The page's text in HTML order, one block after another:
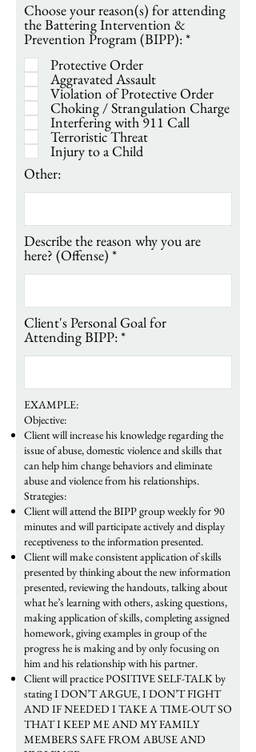
Choose your reason(s) for attending
the Battering Intervention &
Prevention Program (BIPP):*R
i
r
Protective Order
Aggravated Assault
Violation of Protective Order
Choking / Strangulation Charge
Interfering with 911 Call
Terroristic Threat
Injury to a Child
Other:
Describe the reason why you are
here? (Offense)
Client's Personal Goal for
Attending BIPP:
EXAMPLE:
Objective:
Client will increase his knowledge regarding the
issue of abuse, domestic violence and skills that
can help him change behaviors and eliminate
abuse and violence from his relationships.
Strategies:
Client will attend the BIPP group weekly for 90
minutes and will participate actively and display
receptiveness to the information presented.
Client will make consistent application of skills
presented by thinking about the new information
presented, reviewing the handouts, talking about
what he’s learning with others, asking questions,
making application of skills, completing assigned
homework, giving examples in group of the
progress he is making and by only focusing on
him and his relationship with his partner.
​Client will practice POSITIVE SELF-TALK by
stating I DON’T ARGUE, I DON’T FIGHT
AND IF NEEDED I TAKE A TIME-OUT SO
THAT I KEEP ME AND MY FAMILY
MEMBERS SAFE FROM ABUSE AND